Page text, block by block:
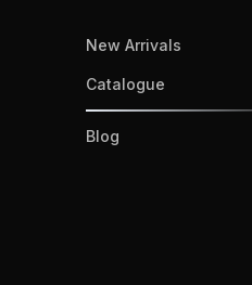
New Arrivals
Catalogue
Blog